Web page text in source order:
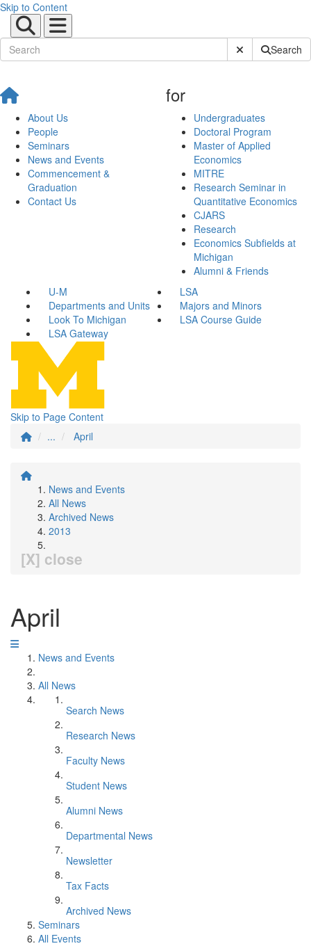
Skip to Content
Submit SiteSearch
About Us
People
Seminars
News and Events
Commencement &
Graduation
Contact Us
for
Undergraduates
Doctoral Program
Master of Applied
Economics
MITRE
Research Seminar in
Quantitative Economics
CJARS
Research
Economics Subfields at
Michigan
Alumni & Friends
U-M
LSA
Departments and Units
Majors and Minors
Look To Michigan
LSA Course Guide
LSA Gateway
Skip to Page Content
...
April
News and Events
All News
Archived News
2013
[X] close
April
News and Events
All News
Search News
Research News
Faculty News
Student News
Alumni News
Departmental News
Newsletter
Tax Facts
Archived News
Seminars
All Events